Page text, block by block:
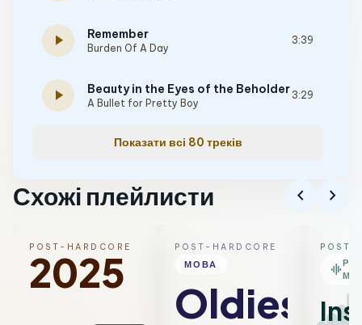
play_arrow Remember
Burden Of A Day
3:39
play_arrow Beauty in the Eyes of the Beholder
A Bullet for Pretty Boy
3:29
Показати всі 80 треків
Схожі плейлисти chevron_left chevron_right
POST-HARDCORE
2025
POST-HARDCORE
МОВА
Oldies
POST-
graphic_eq